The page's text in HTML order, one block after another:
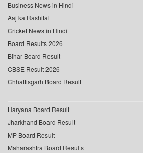
Business News in Hindi
Aaj ka Rashifal
Cricket News in Hindi
Board Results 2026
Bihar Board Result
CBSE Result 2026
Chhattisgarh Board Result
Haryana Board Result
Jharkhand Board Result
MP Board Result
Maharashtra Board Results